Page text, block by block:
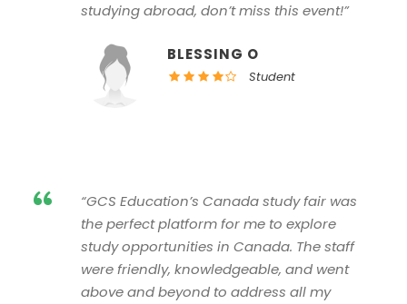
studying abroad, don’t miss this event!”
BLESSING O
Student
“
“GCS Education’s Canada study fair was
the perfect platform for me to explore
study opportunities in Canada. The staff
were friendly, knowledgeable, and went
above and beyond to address all my